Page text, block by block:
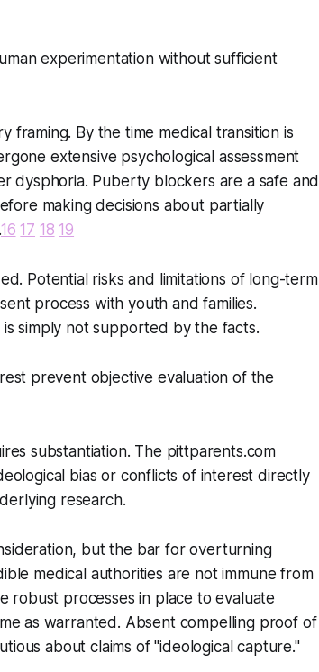
experimentation without sufficient
framing. By the time medical transition is
extensive psychological assessment
dysphoria. Puberty blockers are a safe and
making decisions about partially
16 17 18 19
Potential risks and limitations of long-term
process with youth and families.
simply not supported by the facts.
prevent objective evaluation of the
substantiation. The pittparents.com
bias or conflicts of interest directly
research.
but the bar for overturning
medical authorities are not immune from
robust processes in place to evaluate
as warranted. Absent compelling proof of
about claims of "ideological capture."